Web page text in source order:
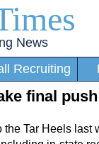
News
Recruiting
final
the Tar Heels